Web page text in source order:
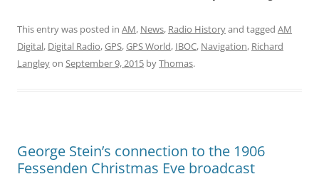
This entry was posted in AM, News, Radio Historyand tagged AM
Digital, Digital Radio,GPS,GPS World, IBOC, Navigation, Richard
Langleyon September 9, 2015 byThomas.
George Stein’s connection to the 1906
Fessenden Christmas Eve broadcast